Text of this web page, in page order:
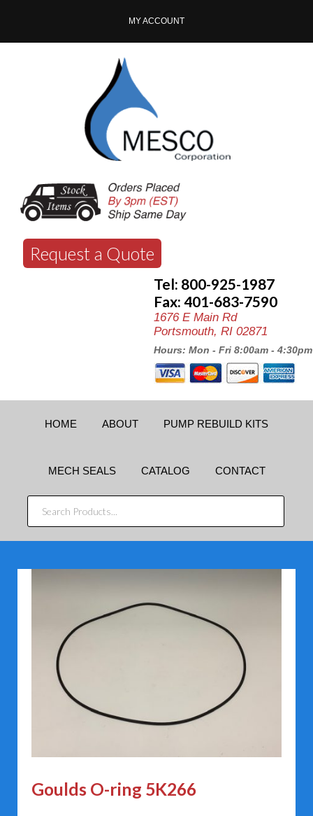
MY ACCOUNT
Request a Quote
Tel: 800-925-1987
Fax: 401-683-7590
1676 E Main Rd
Portsmouth, RI 02871
Hours: Mon - Fri 8:00am - 4:30pm
HOME ABOUT PUMP REBUILD KITS
MECH SEALS CATALOG CONTACT
SEARCH
PRODUCTS...
Goulds O-ring 5K266